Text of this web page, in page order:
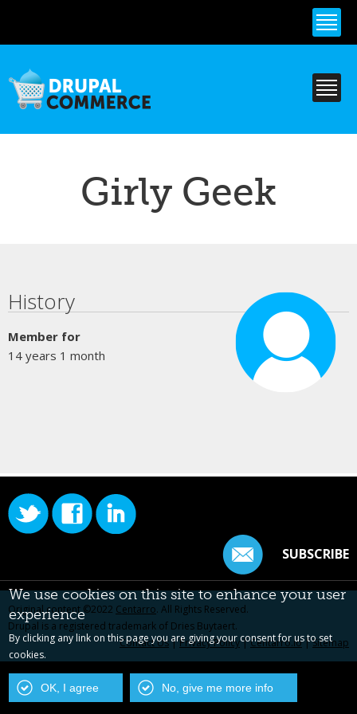
content
Girly Geek
Primary tabs
History
Member for
14 years 1 month
SUBSCRIBE
Original content ©2022 Centarro. All Rights Reserved.
Drupal is a registered trademark of Dries Buytaert.
Contact Us|Privacy Policy|Centarro.io|Sitemap
We use cookies on this site to enhance your user
experience
By clicking any link on this page you are giving your consent for us to set
cookies.
OK, I agree No, give me more info